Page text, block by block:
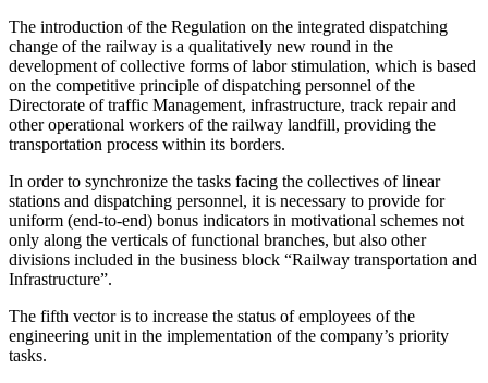
The introduction of the Regulation on the integrated dispatching
change of the railway is a qualitatively new round in the
development of collective forms of labor stimulation, which is based
on the competitive principle of dispatching personnel of the
Directorate of traffic Management, infrastructure, track repair and
other operational workers of the railway landfill, providing the
transportation process within its borders.
In order to synchronize the tasks facing the collectives of linear
stations and dispatching personnel, it is necessary to provide for
uniform (end-to-end) bonus indicators in motivational schemes not
only along the verticals of functional branches, but also other
divisions included in the business block “Railway transportation and
Infrastructure”.
The fifth vector is to increase the status of employees of the
engineering unit in the implementation of the company’s priority
tasks.